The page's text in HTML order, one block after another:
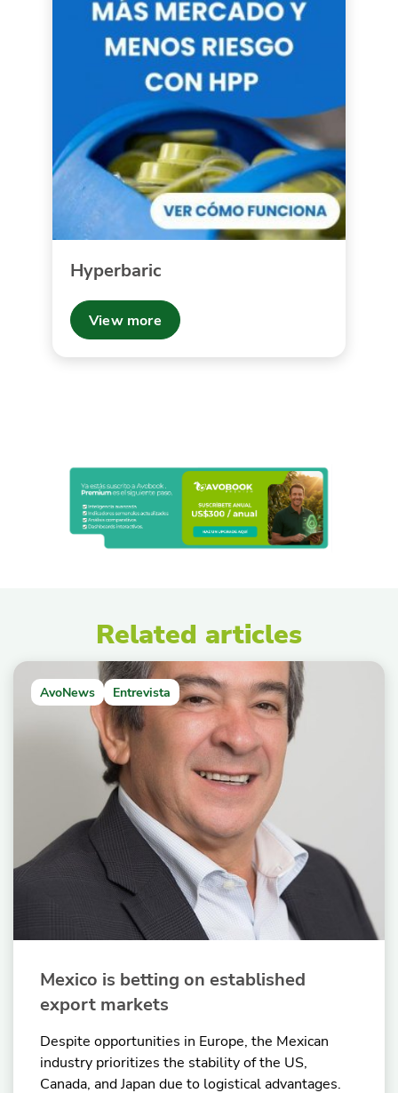
Hyperbaric
View more
Related articles
AvoNews Entrevista
Mexico is betting on established
export markets
Despite opportunities in Europe, the Mexican
industry prioritizes the stability of the US,
Canada, and Japan due to logistical advantages.